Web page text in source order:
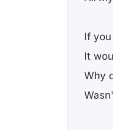
If
It
Why